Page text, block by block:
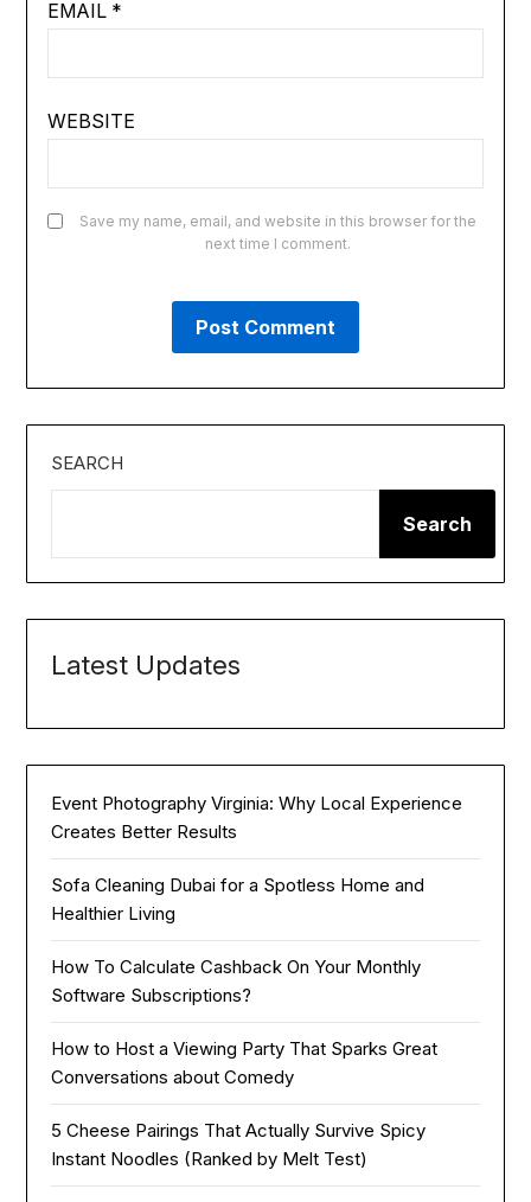
EMAIL *
WEBSITE
Save my name, email, and website in this browser for the
next time I comment.
SEARCH
Search
Latest Updates
Event Photography Virginia: Why Local Experience
Creates Better Results
Sofa Cleaning Dubai for a Spotless Home and
Healthier Living
How To Calculate Cashback On Your Monthly
Software Subscriptions?
How to Host a Viewing Party That Sparks Great
Conversations about Comedy
5 Cheese Pairings That Actually Survive Spicy
Instant Noodles (Ranked by Melt Test)